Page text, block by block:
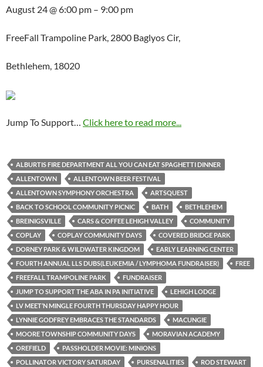
August 24 @ 6:00 pm – 9:00 pm
FreeFall Trampoline Park, 2800 Baglyos Cir,
Bethlehem, 18020
Jump To Support… Click here to read more...
ALBURTIS FIRE DEPARTMENT ALL YOU CAN EAT SPAGHETTI DINNER
ALLENTOWN
ALLENTOWN BEER FESTIVAL
ALLENTOWN SYMPHONY ORCHESTRA
ARTSQUEST
BACK TO SCHOOL COMMUNITY PICNIC
BATH
BETHLEHEM
BREINIGSVILLE
CARS & COFFEE LEHIGH VALLEY
COMMUNITY
COPLAY
COPLAY COMMUNITY DAYS
COVERED BRIDGE PARK
DORNEY PARK & WILDWATER KINGDOM
EARLY LEARNING CENTER
FOURTH ANNUAL LLS DUBS(LEUKEMIA / LYMPHOMA FUNDRAISER)
FREE
FREEFALL TRAMPOLINE PARK
FUNDRAISER
JUMP TO SUPPORT THE ABA IN PA INITIATIVE
LEHIGH LODGE
LV MEET’N MINGLE FOURTH THURSDAY HAPPY HOUR
LYNNIE GODFREY EMBRACES THE STANDARDS
MACUNGIE
MOORE TOWNSHIP COMMUNITY DAYS
MORAVIAN ACADEMY
OREFIELD
PASSHOLDER MOVIE: MINIONS
POLLINATOR VICTORY SATURDAY
PURSENALITIES
ROD STEWART